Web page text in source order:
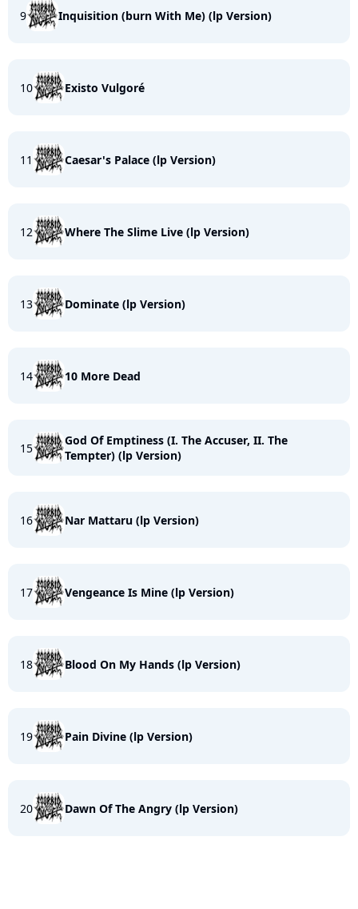
9 Inquisition (burn With Me) (lp Version)
10 Existo Vulgoré
11 Caesar's Palace (lp Version)
12 Where The Slime Live (lp Version)
13 Dominate (lp Version)
14 10 More Dead
15
God Of Emptiness (I. The Accuser, II. The
Tempter) (lp Version)
16 Nar Mattaru (lp Version)
17 Vengeance Is Mine (lp Version)
18 Blood On My Hands (lp Version)
19 Pain Divine (lp Version)
20 Dawn Of The Angry (lp Version)